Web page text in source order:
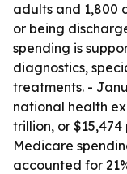
adults and 1,800
or being
spending is
diagnostics,
treatments. -
national health
trillion, or $15,474
Medicare
accounted for